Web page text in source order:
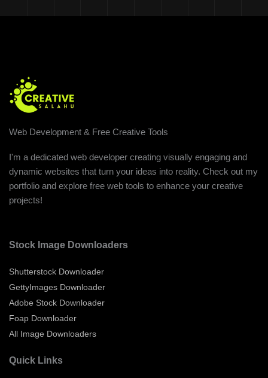
Web Development & Free Creative Tools
I'm a dedicated web developer creating visually engaging and
dynamic websites that turn your ideas into reality. Check out my
portfolio and explore free web tools to enhance your creative
projects!
Stock Image Downloaders
Shutterstock Downloader
GettyImages Downloader
Adobe Stock Downloader
Foap Downloader
All Image Downloaders
Quick Links